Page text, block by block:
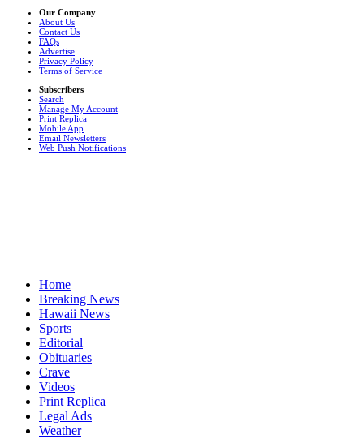
Our Company
About Us
Contact Us
FAQs
Advertise
Privacy Policy
Terms of Service
Subscribers
Search
Manage My Account
Print Replica
Mobile App
Email Newsletters
Web Push Notifications
Home
Breaking News
Hawaii News
Sports
Editorial
Obituaries
Crave
Videos
Print Replica
Legal Ads
Weather